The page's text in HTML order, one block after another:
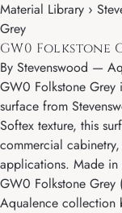
Material Library ›
Grey
GW0 Folkstone
By Stevenswood —
GW0 Folkstone Grey
surface from
Softex texture, this
commercial
applications. Made in
GW0 Folkstone
Aqualence collection